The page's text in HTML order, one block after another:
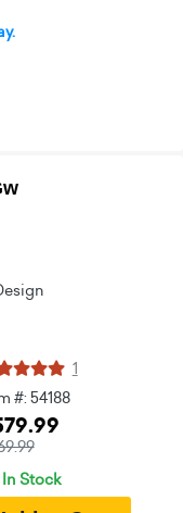
1
#: 54188
In Stock